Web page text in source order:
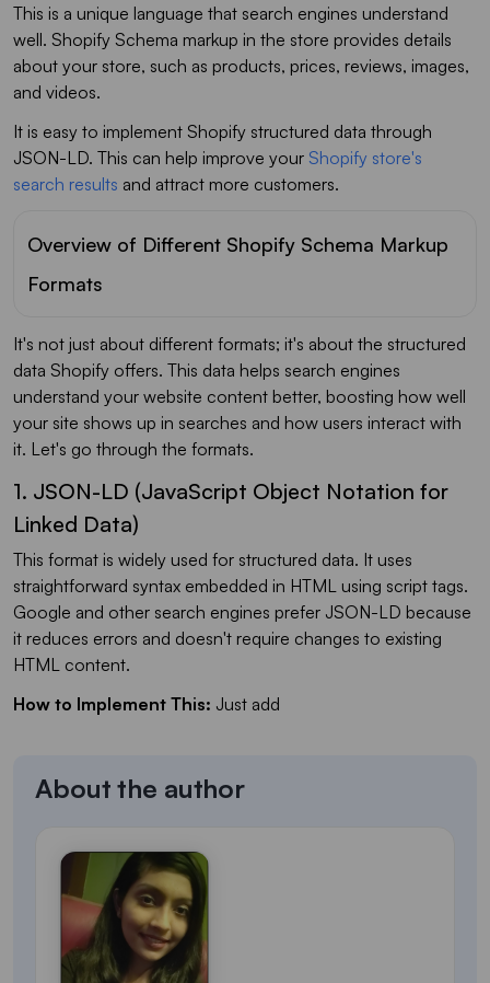
This is a unique language that search engines understand
well. Shopify Schema markup in the store provides details
about your store, such as products, prices, reviews, images,
and videos.
It is easy to implement Shopify structured data through
JSON-LD. This can help improve your Shopify store's
search results and attract more customers.
Overview of Different Shopify Schema Markup
Formats
It's not just about different formats; it's about the structured
data Shopify offers. This data helps search engines
understand your website content better, boosting how well
your site shows up in searches and how users interact with
it. Let's go through the formats.
1. JSON-LD (JavaScript Object Notation for
Linked Data)
This format is widely used for structured data. It uses
straightforward syntax embedded in HTML using script tags.
Google and other search engines prefer JSON-LD because
it reduces errors and doesn't require changes to existing
HTML content.
How to Implement This: Just add
About the author